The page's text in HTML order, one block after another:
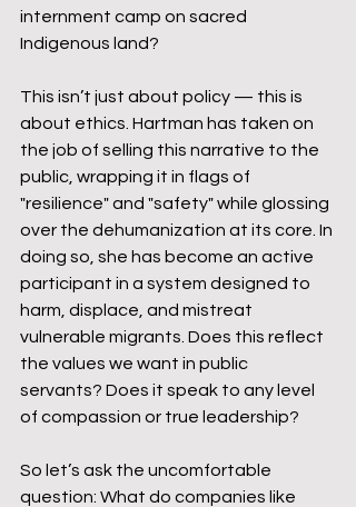
internment camp on sacred
Indigenous land?
This isn’t just about policy — this is
about ethics. Hartman has taken on
the job of selling this narrative to the
public, wrapping it in flags of
"resilience" and "safety" while glossing
over the dehumanization at its core. In
doing so, she has become an active
participant in a system designed to
harm, displace, and mistreat
vulnerable migrants. Does this reflect
the values we want in public
servants? Does it speak to any level
of compassion or true leadership?
So let’s ask the uncomfortable
question: What do companies like